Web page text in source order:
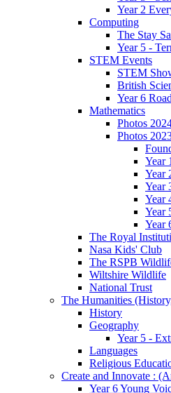
Year 2
Computing
The Stay
Year 5 -
STEM Events
STEM
British
Year 6
Mathematics
Photos
Photos
Year 1
Year
Year
Year
Year
Year
The Royal
Nasa Kids' Club
The RSPB
Wiltshire Wildlife
National Trust
The Humanities
History
Geography
Year 5 -
Languages
Religious
Create and Innovate :
Year 6 Young